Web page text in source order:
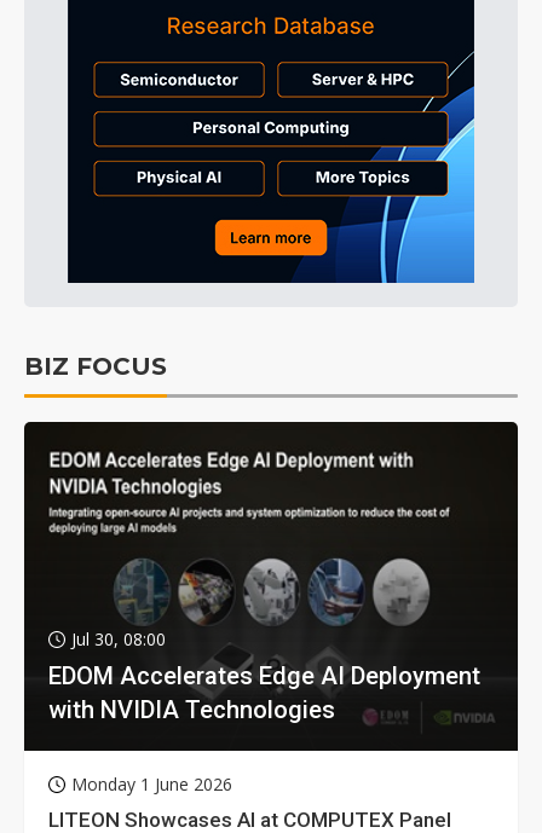
BIZ FOCUS
Jul 30, 08:00
EDOM Accelerates Edge AI Deployment
with NVIDIA Technologies
Monday 1 June 2026
LITEON Showcases AI at COMPUTEX Panel